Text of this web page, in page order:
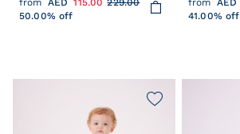
from AED 115.00 229.00
50.00% off
from AED
41.00% off